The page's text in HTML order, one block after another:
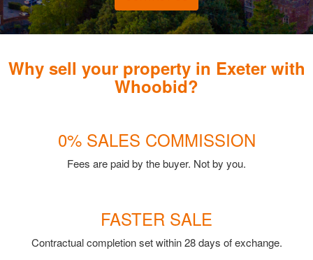
Why sell your property in Exeter with
Whoobid?
0% SALES COMMISSION
Fees are paid by the buyer. Not by you.
FASTER SALE
Contractual completion set within 28 days of exchange.